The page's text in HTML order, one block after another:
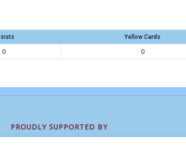
Yellow Cards
0 0
PROUDLY SUPPORTED BY